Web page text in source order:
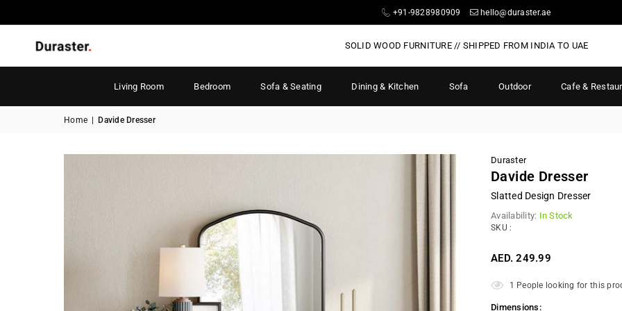
+91-9828980909 hello@duraster.ae
SOLID WOOD FURNITURE // SHIPPED FROM INDIA TO UAE
Living Room Bedroom Sofa & Seating Dining & Kitchen Sofa Outdoor Cafe &
Home Davide Dresser
Duraster
Davide Dresser
Slatted Design Dresser
Availability: In Stock
SKU :
Regular
AED. 249.99
1 People looking for this
Dimensions: